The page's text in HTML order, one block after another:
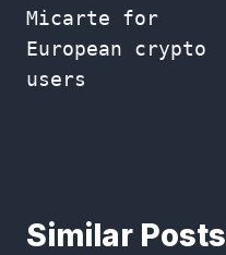
Micarte for
European crypto
users
Similar Posts